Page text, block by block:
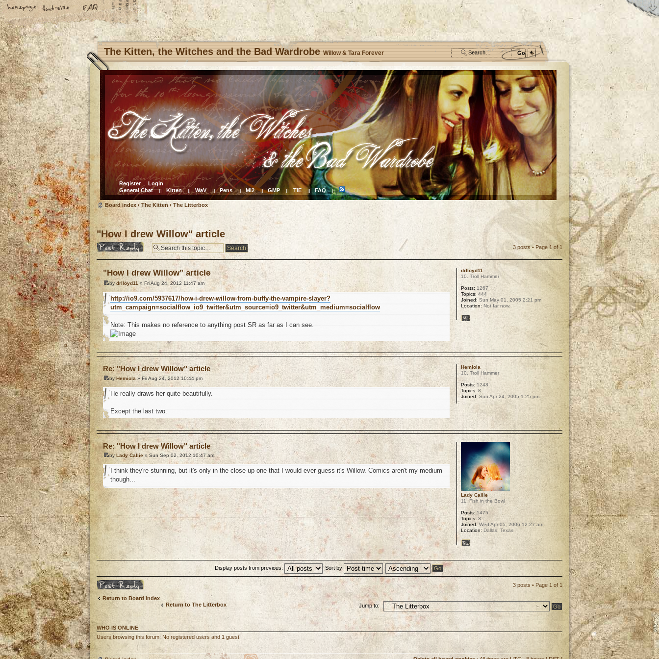
The Kitten, the Witches and the Bad Wardrobe Willow & Tara Forever
Register
Login
General Chat || Kitten || WaV || Pens || Mi2 || GMP || TiE || FAQ ||
Board index ‹ The Kitten ‹ The Litterbox
"How I drew Willow" article
Post a reply 3 posts • Page 1 of 1
"How I drew Willow" article
by drlloyd11 » Fri Aug 24, 2012 11:47 am
http://io9.com/5937617/how-i-drew-willow-from-buffy-the-vampire-slayer?
utm_campaign=socialflow_io9_twitter&utm_source=io9_twitter&utm_medium=socialflow
Note: This makes no reference to anything post SR as far as I can see.
drlloyd11
10. Troll Hammer
Posts: 1267
Topics: 444
Joined: Sun May 01, 2005 2:21 pm
Location: Not far now..
Re: "How I drew Willow" article
byHemiola » Fri Aug 24, 2012 10:44 pm
He really draws her quite beautifully.
Except the last two.
Hemiola
10. Troll Hammer
Posts: 1248
Topics: 8
Joined: Sun Apr 24, 2005 1:25 pm
Re: "How I drew Willow" article
by Lady Callie » Sun Sep 02, 2012 10:47 am
I think they're stunning, but it's only in the close up one that I would ever guess it's Willow. Comics aren't my medium
though...
Lady Callie
11. Fish in the Bowl
Posts: 1475
Topics: 3
Joined:Wed Apr 05, 2006 12:27 am
Location: Dallas, Texas
Display posts from previous: Sort by
Post a reply 3 posts • Page 1 of 1
Return to Board index
Return to The Litterbox
Jump to:
WHO IS ONLINE
Users browsing this forum: No registered users and 1 guest